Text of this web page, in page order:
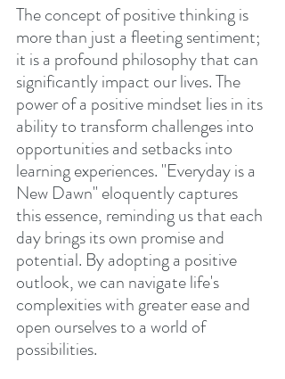
The concept of positive thinking is
more than just a fleeting sentiment;
it is a profound philosophy that can
significantly impact our lives. The
power of a positive mindset lies in its
ability to transform challenges into
opportunities and setbacks into
learning experiences. "Everyday is a
New Dawn" eloquently captures
this essence, reminding us that each
day brings its own promise and
potential. By adopting a positive
outlook, we can navigate life's
complexities with greater ease and
open ourselves to a world of
possibilities.